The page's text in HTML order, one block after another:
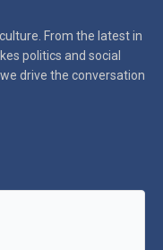
From the latest in
politics and social
drive the conversation